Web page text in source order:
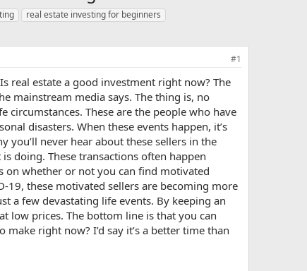
real estate investing for beginners
#1
real estate a good investment right now? The
mainstream media says. The thing is, no
circumstances. These are the people who have
disasters. When these events happen, it’s
you’ll never hear about these sellers in the
doing. These transactions often happen
on whether or not you can find motivated
19, these motivated sellers are becoming more
a few devastating life events. By keeping an
low prices. The bottom line is that you can
right now? I’d say it’s a better time than